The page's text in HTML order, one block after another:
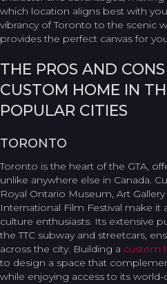
which location aligns best with
vibrancy of Toronto to the scenic
provides the perfect canvas for
THE PROS AND
CUSTOM HOME IN
POPULAR CITIES
TORONTO
Toronto is the heart of the GTA,
unlike anywhere else in Canada.
Royal Ontario Museum, Art
International Film Festival make it
culture enthusiasts. Its extensive
the TTC subway and streetcars,
across the city. Building a custom
to design a space that
while enjoying access to its world-